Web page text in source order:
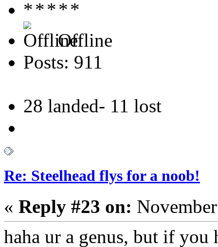
Offline
Posts: 911
28 landed- 11 lost
Re: Steelhead flys for a noob!
« Reply #23 on:
haha ur a genus, but if you